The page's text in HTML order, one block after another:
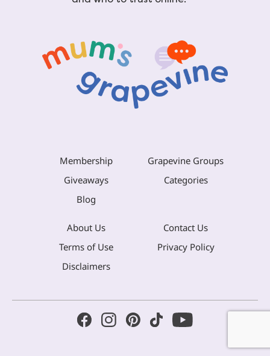
Membership
Grapevine Groups
Giveaways
Categories
Blog
About Us
Contact Us
Terms of Use
Privacy Policy
Disclaimers